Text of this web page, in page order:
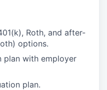
Roth, and after-
options.
plan with employer
plan.